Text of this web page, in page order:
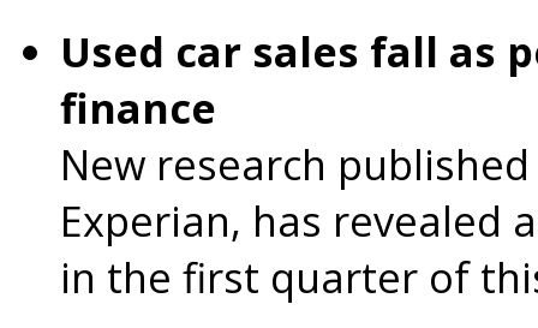
Used car sales fall as
finance
New research
Experian, has revealed
in the first quarter of